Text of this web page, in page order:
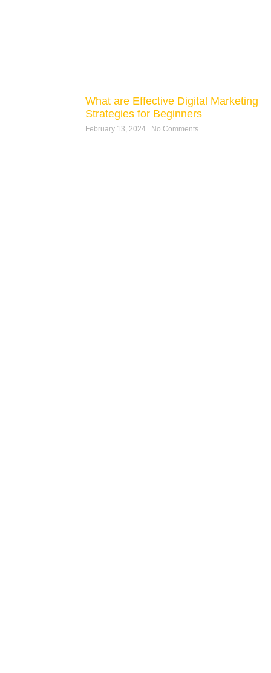
What are Effective Digital Marketing
Strategies for Beginners
February 13, 2024 No Comments